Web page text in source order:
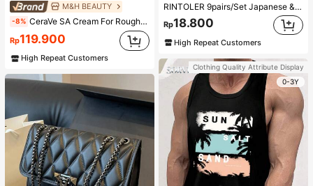
M&H BEAUTY
-8% CeraVe SA Cream For Rough & Bumpy Skin, 50ml
Rp119.900
High Repeat Customers
RINTOLER 9pairs/Set Japanese & Korean Unconventional Design Pearl & Flower & Geometric Shape Earrings Suit All Occasions Valentines,Mom,Mother,Mother's Day,Gift
Rp18.800
High Repeat Customers
Clothing Quality Attribute Display
0-3Y